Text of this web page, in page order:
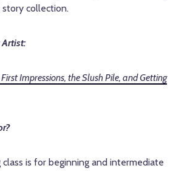
collection.
Artist:
Impressions, the Slush Pile, and Getting
is for beginning and intermediate